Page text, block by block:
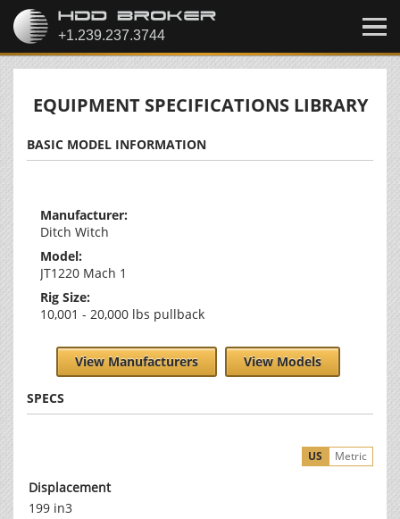
EQUIPMENT SPECIFICATIONS LIBRARY
BASIC MODEL INFORMATION
Manufacturer:
Ditch Witch
Model:
JT1220 Mach 1
Rig Size:
10,001 - 20,000 lbs pullback
View Manufacturers View Models
SPECS
Metric
US
Displacement
199 in3